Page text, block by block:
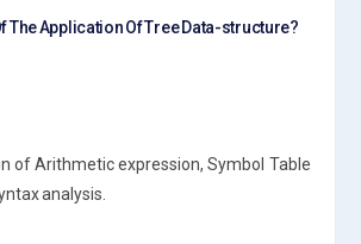
The Application Of Tree Data-structure?
of Arithmetic expression, Symbol Table
analysis.